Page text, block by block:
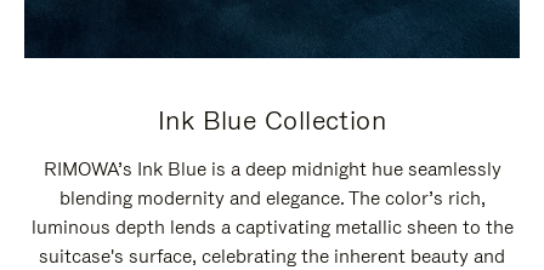
Ink Blue Collection
RIMOWA’s Ink Blue is a deep midnight hue seamlessly
blending modernity and elegance. The color’s rich,
luminous depth lends a captivating metallic sheen to the
suitcase's surface, celebrating the inherent beauty and